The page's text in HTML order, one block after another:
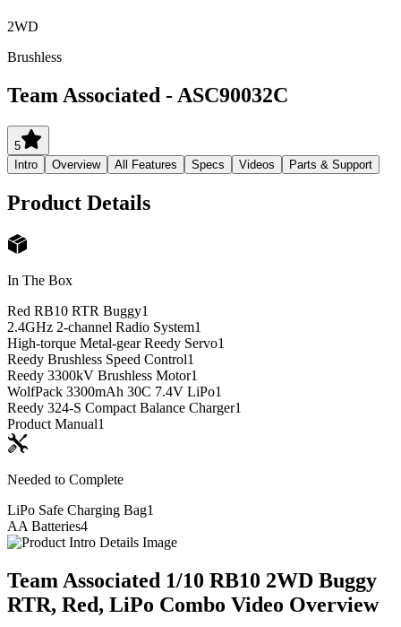
2WD
Brushless
Team Associated - ASC90032C
5
Intro
Overview All Features Specs Videos Parts & Support
Product Details
In The Box
Red RB10 RTR Buggy1
2.4GHz 2-channel Radio System1
High-torque Metal-gear Reedy Servo1
Reedy Brushless Speed Control1
Reedy 3300kV Brushless Motor1
WolfPack 3300mAh 30C 7.4V LiPo1
Reedy 324-S Compact Balance Charger1
Product Manual1
Needed to Complete
LiPo Safe Charging Bag1
AA Batteries4
Team Associated 1/10 RB10 2WD Buggy
RTR, Red, LiPo Combo Video Overview